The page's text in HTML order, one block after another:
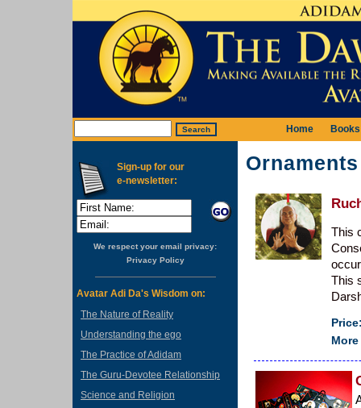
Home Books
Sign-up for our
e-newsletter:
We respect your email privacy:
Privacy Policy
Avatar Adi Da's Wisdom on:
The Nature of Reality
Understanding the ego
The Practice of Adidam
The Guru-Devotee Relationship
Science and Religion
Ornaments
This
This